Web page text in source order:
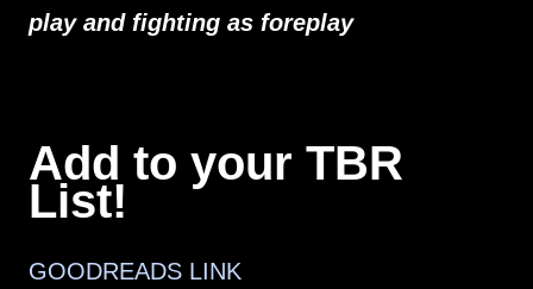
play and fighting as foreplay
Add to your TBR
List!
GOODREADS LINK